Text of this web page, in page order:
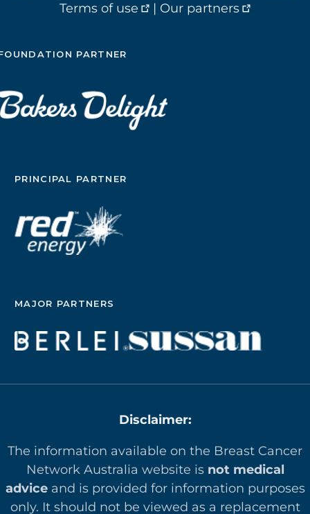
Terms of use
| Our partners
PARTNER
PRINCIPAL PARTNER
MAJOR PARTNERS
Disclaimer:
The information available on the Breast Cancer
Network Australia website is not medical
adviceand is provided for information purposes
only. It should not be viewed as a replacement